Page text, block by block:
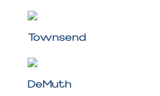
Townsend
DeMuth